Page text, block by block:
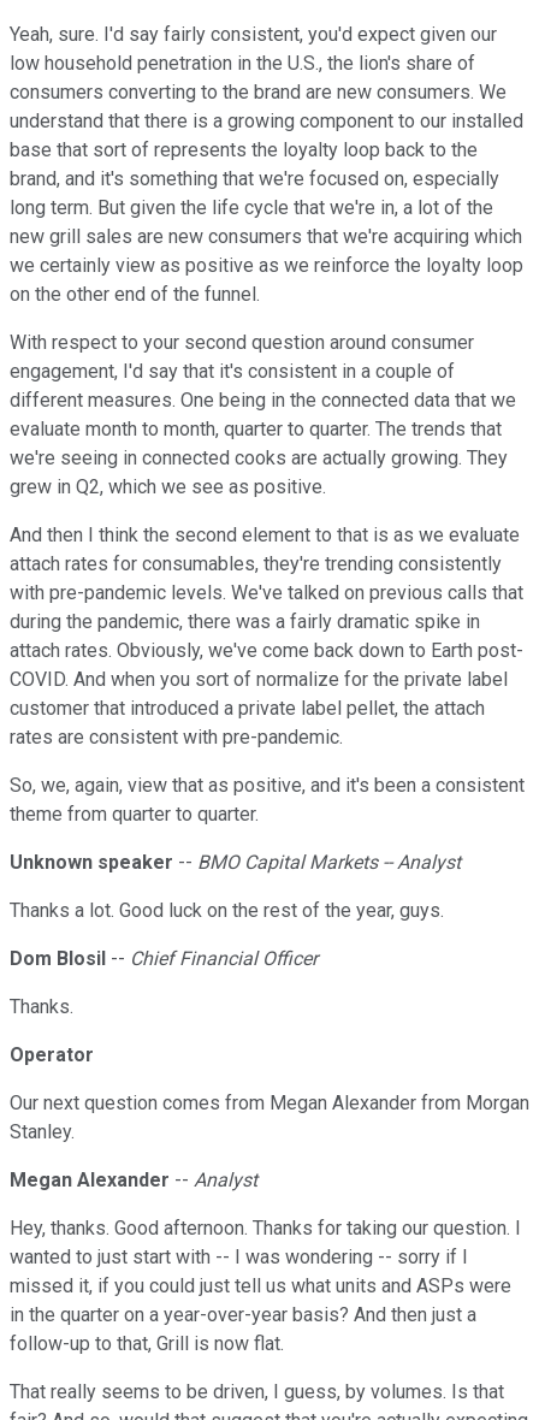
Yeah, sure. I'd say fairly consistent, you'd expect given our
low household penetration in the U.S., the lion's share of
consumers converting to the brand are new consumers. We
understand that there is a growing component to our installed
base that sort of represents the loyalty loop back to the
brand, and it's something that we're focused on, especially
long term. But given the life cycle that we're in, a lot of the
new grill sales are new consumers that we're acquiring which
we certainly view as positive as we reinforce the loyalty loop
on the other end of the funnel.
With respect to your second question around consumer
engagement, I'd say that it's consistent in a couple of
different measures. One being in the connected data that we
evaluate month to month, quarter to quarter. The trends that
we're seeing in connected cooks are actually growing. They
grew in Q2, which we see as positive.
And then I think the second element to that is as we evaluate
attach rates for consumables, they're trending consistently
with pre-pandemic levels. We've talked on previous calls that
during the pandemic, there was a fairly dramatic spike in
attach rates. Obviously, we've come back down to Earth post-
COVID. And when you sort of normalize for the private label
customer that introduced a private label pellet, the attach
rates are consistent with pre-pandemic.
So, we, again, view that as positive, and it's been a consistent
theme from quarter to quarter.
Unknown speaker -- BMO Capital Markets -- Analyst
Thanks a lot. Good luck on the rest of the year, guys.
Dom Blosil -- Chief Financial Officer
Thanks.
Operator
Our next question comes from Megan Alexander from Morgan
Stanley.
Megan Alexander -- Analyst
Hey, thanks. Good afternoon. Thanks for taking our question. I
wanted to just start with -- I was wondering -- sorry if I
missed it, if you could just tell us what units and ASPs were
in the quarter on a year-over-year basis? And then just a
follow-up to that, Grill is now flat.
That really seems to be driven, I guess, by volumes. Is that